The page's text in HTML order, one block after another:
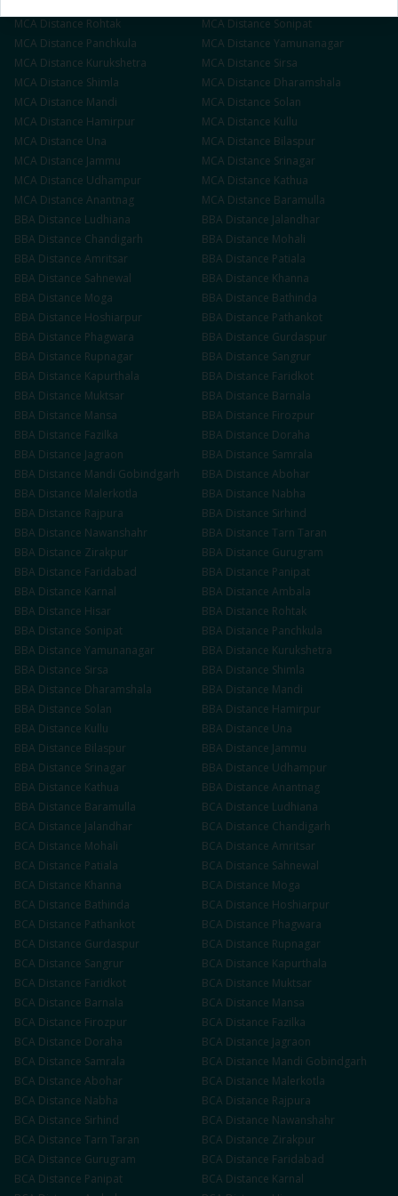
MCA Distance Rohtak MCA Distance Sonipat
MCA Distance Panchkula MCA Distance Yamunanagar
MCA Distance Kurukshetra MCA Distance Sirsa
MCA Distance Shimla MCA Distance Dharamshala
MCA Distance Mandi MCA Distance Solan
MCA Distance Hamirpur MCA Distance Kullu
MCA Distance Una MCA Distance Bilaspur
MCA Distance Jammu MCA Distance Srinagar
MCA Distance Udhampur MCA Distance Kathua
MCA Distance Anantnag MCA Distance Baramulla
BBA Distance Ludhiana BBA Distance Jalandhar
BBA Distance Chandigarh BBA Distance Mohali
BBA Distance Amritsar BBA Distance Patiala
BBA Distance Sahnewal BBA Distance Khanna
BBA Distance Moga BBA Distance Bathinda
BBA Distance Hoshiarpur BBA Distance Pathankot
BBA Distance Phagwara BBA Distance Gurdaspur
BBA Distance Rupnagar BBA Distance Sangrur
BBA Distance Kapurthala BBA Distance Faridkot
BBA Distance Muktsar BBA Distance Barnala
BBA Distance Mansa BBA Distance Firozpur
BBA Distance Fazilka BBA Distance Doraha
BBA Distance Jagraon BBA Distance Samrala
BBA Distance Mandi Gobindgarh BBA Distance Abohar
BBA Distance Malerkotla BBA Distance Nabha
BBA Distance Rajpura BBA Distance Sirhind
BBA Distance Nawanshahr BBA Distance Tarn Taran
BBA Distance Zirakpur BBA Distance Gurugram
BBA Distance Faridabad BBA Distance Panipat
BBA Distance Karnal BBA Distance Ambala
BBA Distance Hisar BBA Distance Rohtak
BBA Distance Sonipat BBA Distance Panchkula
BBA Distance Yamunanagar BBA Distance Kurukshetra
BBA Distance Sirsa BBA Distance Shimla
BBA Distance Dharamshala BBA Distance Mandi
BBA Distance Solan BBA Distance Hamirpur
BBA Distance Kullu BBA Distance Una
BBA Distance Bilaspur BBA Distance Jammu
BBA Distance Srinagar BBA Distance Udhampur
BBA Distance Kathua BBA Distance Anantnag
BBA Distance Baramulla BCA Distance Ludhiana
BCA Distance Jalandhar BCA Distance Chandigarh
BCA Distance Mohali BCA Distance Amritsar
BCA Distance Patiala BCA Distance Sahnewal
BCA Distance Khanna BCA Distance Moga
BCA Distance Bathinda BCA Distance Hoshiarpur
BCA Distance Pathankot BCA Distance Phagwara
BCA Distance Gurdaspur BCA Distance Rupnagar
BCA Distance Sangrur BCA Distance Kapurthala
BCA Distance Faridkot BCA Distance Muktsar
BCA Distance Barnala BCA Distance Mansa
BCA Distance Firozpur BCA Distance Fazilka
BCA Distance Doraha BCA Distance Jagraon
BCA Distance Samrala BCA Distance Mandi Gobindgarh
BCA Distance Abohar BCA Distance Malerkotla
BCA Distance Nabha BCA Distance Rajpura
BCA Distance Sirhind BCA Distance Nawanshahr
BCA Distance Tarn Taran BCA Distance Zirakpur
BCA Distance Gurugram BCA Distance Faridabad
BCA Distance Panipat BCA Distance Karnal